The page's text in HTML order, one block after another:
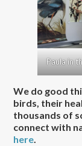
Paula in
We do good
birds, their
thousands of
connect with
here.